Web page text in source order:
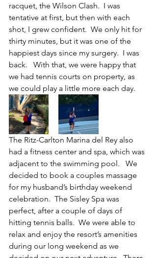
racquet, the Wilson Clash.  I was
tentative at first, but then with each
shot, I grew confident.  We only hit for
thirty minutes, but it was one of the
happiest days since my surgery.  I was
back.   With that, we were happy that
we had tennis courts on property, as
we could play a little more each day.
The Ritz-Carlton Marina del Rey also
had a fitness center and spa, which was
adjacent to the swimming pool.   We
decided to book a couples massage
for my husband’s birthday weekend
celebration.  The Sisley Spa was
perfect, after a couple of days of
hitting tennis balls.  We were able to
relax and enjoy the resort’s amenities
during our long weekend as we